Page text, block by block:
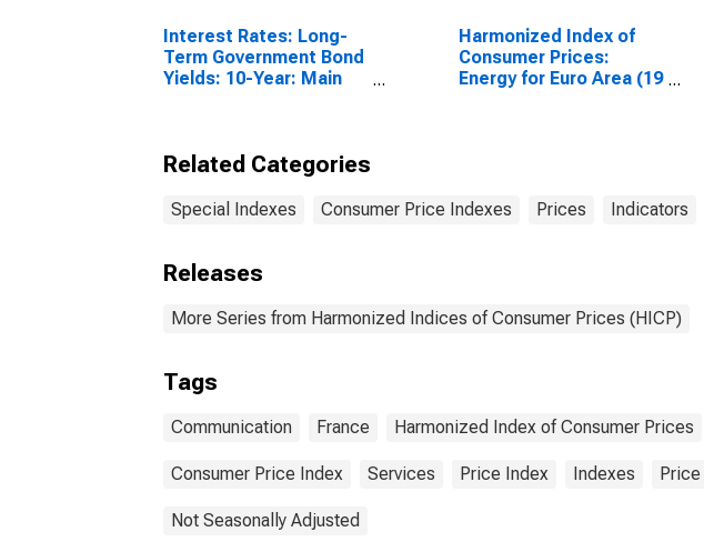
Interest Rates: Long-
Term Government Bond
Yields: 10-Year: Main
Harmonized Index of
Consumer Prices:
Energy for Euro Area (19
Related Categories
Special Indexes Consumer Price Indexes Prices Indicators
Releases
More Series from Harmonized Indices of Consumer Prices (HICP)
Tags
Communication France Harmonized Index of Consumer Prices
Consumer Price Index Services Price Index Indexes Price
Not Seasonally Adjusted